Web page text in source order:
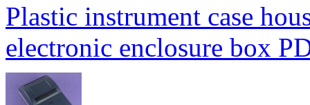
Plastic instrument case
electronic enclosure box